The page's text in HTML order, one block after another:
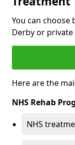
You can choose
Derby or
Here are the
NHS Rehab
NHS